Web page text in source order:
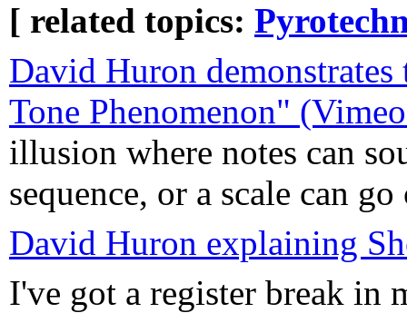
[ related topics:
David Huron demonstrates
Tone Phenomenon"
illusion where notes can
sequence, or a scale can
David Huron explaining
I've got a register break in